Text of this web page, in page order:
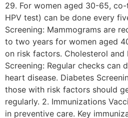
29. For women aged 30-65,
HPV test) can be done every
Screening: Mammograms are
to two years for women aged
on risk factors. Cholesterol and
Screening: Regular checks can
heart disease. Diabetes
those with risk factors should
regularly. 2. Immunizations
in preventive care. Key